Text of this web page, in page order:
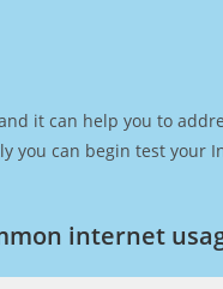
it can help you to
you can begin test your
internet